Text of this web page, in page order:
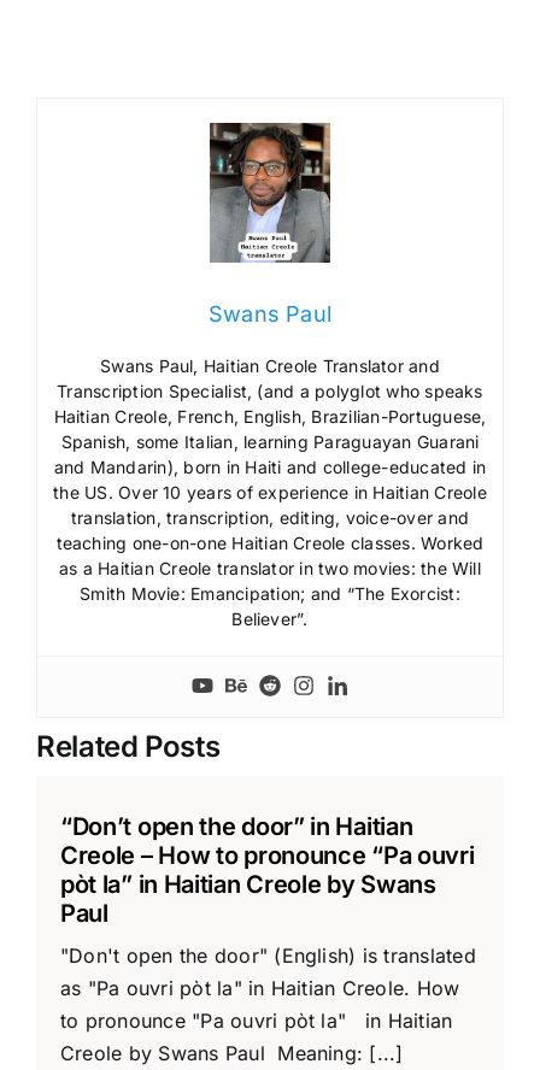
Swans Paul
Swans Paul, Haitian Creole Translator and
Transcription Specialist, (and a polyglot who speaks
Haitian Creole, French, English, Brazilian-Portuguese,
Spanish, some Italian, learning Paraguayan Guarani
and Mandarin), born in Haiti and college-educated in
the US. Over 10 years of experience in Haitian Creole
translation, transcription, editing, voice-over and
teaching one-on-one Haitian Creole classes. Worked
as a Haitian Creole translator in two movies: the Will
Smith Movie: Emancipation; and “The Exorcist:
Believer”.
Related Posts
“Don’t open the door” in Haitian
Creole – How to pronounce “Pa ouvri
pòt la” in Haitian Creole by Swans
Paul
"Don't open the door" (English) is translated
as "Pa ouvri pòt la" in Haitian Creole. How
to pronounce "Pa ouvri pòt la" in Haitian
Creole by Swans Paul Meaning: [...]